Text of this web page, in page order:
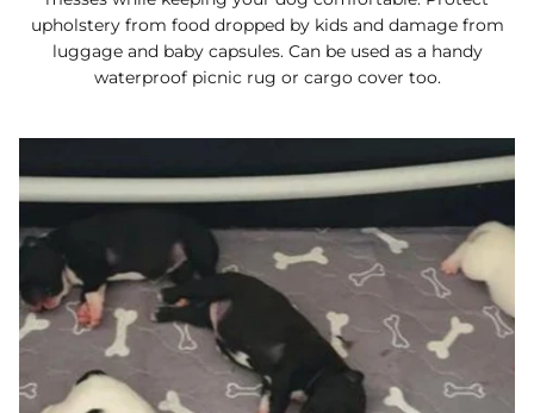
upholstery from food dropped by kids and damage from
luggage and baby capsules. Can be used as a handy
waterproof picnic rug or cargo cover too.